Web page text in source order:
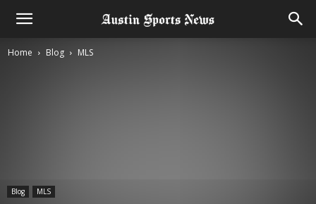
Home Blog MLS
Blog MLS